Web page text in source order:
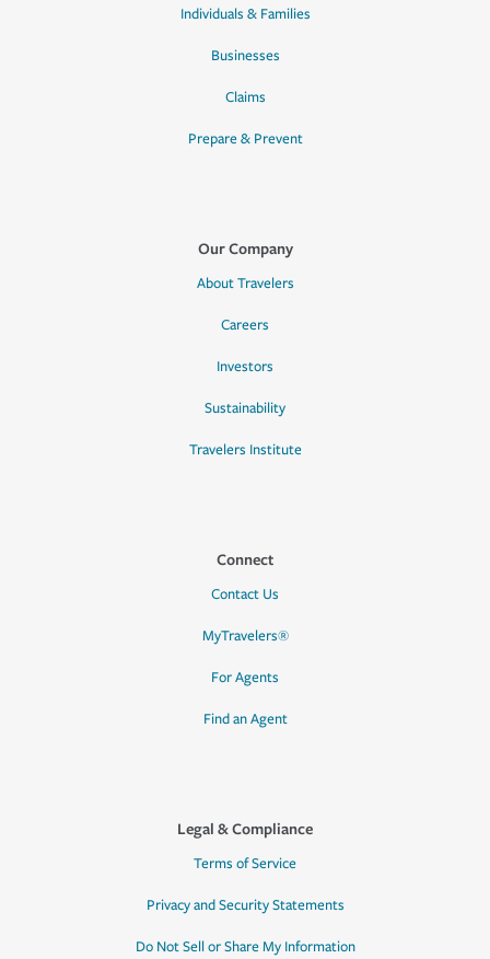
Individuals & Families
Businesses
Claims
Prepare & Prevent
Our Company
About Travelers
Careers
Investors
Sustainability
Travelers Institute
Connect
Contact Us
MyTravelers®
For Agents
Find an Agent
Legal & Compliance
Terms of Service
Privacy and Security Statements
Do Not Sell or Share My Information